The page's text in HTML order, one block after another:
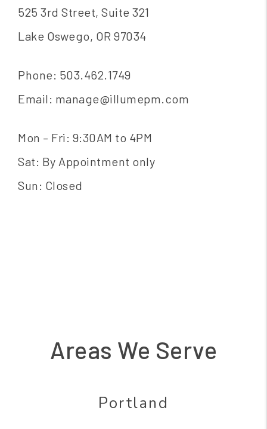
525 3rd Street, Suite 321
Lake Oswego, OR 97034
Phone: 503.462.1749
Email: manage@illumepm.com
Mon – Fri: 9:30AM to 4PM
Sat: By Appointment only
Sun: Closed
Areas We Serve
Portland